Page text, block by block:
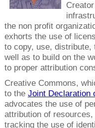
the non profit
exhorts the use of
to copy, use,
well as to build on the
to proper attribution
Creative Commons,
to the Joint Declaration
advocates the use of
attribution of
tracking the use of